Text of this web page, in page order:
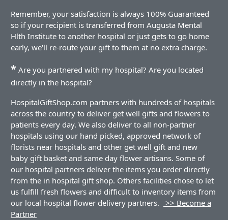
Remember, your satisfaction is always 100% Guaranteed
so if your recipient is transferred from Augusta Mental
Hlth Institute to another hospital or just gets to go home
early, we'll re-route your gift to them at no extra charge.
* Are you partnered with my hospital? Are you located
directly in the hospital?
HospitalGiftShop.com partners with hundreds of hospitals
across the country to deliver get well gifts and flowers to
patients every day. We also deliver to all non-partner
hospitals using our hand picked, approved network of
florists near hospitals and other get well gift and new
baby gift basket and same day flower artisans. Some of
our hospital partners deliver the items you order directly
from the in hospital gift shop. Others facilities chose to let
us fulfill fresh flowers and difficult to inventory items from
our local hospital flower delivery partners.
>> Become a
Partner